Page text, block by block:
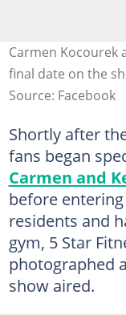
Carmen Kocourek
final date on the
Source: Facebook
Shortly after
fans began
Carmen and
before
residents and
gym, 5 Star
photographed
show aired.